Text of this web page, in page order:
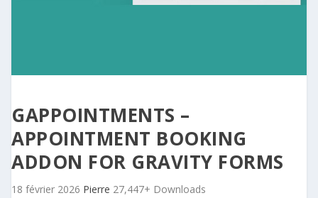
GAPPOINTMENTS –
APPOINTMENT BOOKING
ADDON FOR GRAVITY FORMS
18 février 2026 Pierre 27,447+ Downloads